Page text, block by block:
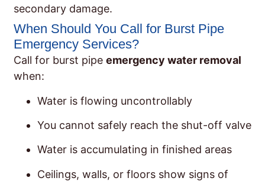
secondary damage.
When Should You Call for Burst Pipe
Emergency Services?
Call for burst pipe emergency water removal
when:
Water is flowing uncontrollably
You cannot safely reach the shut-off valve
Water is accumulating in finished areas
Ceilings, walls, or floors show signs of